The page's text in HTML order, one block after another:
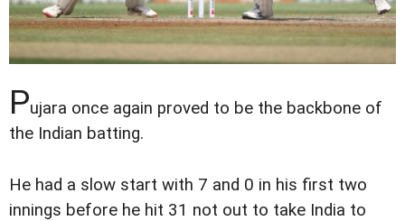
Pujara once again proved to be the backbone of
the Indian batting.
He had a slow start with 7 and 0 in his first two
innings before he hit 31 not out to take India to